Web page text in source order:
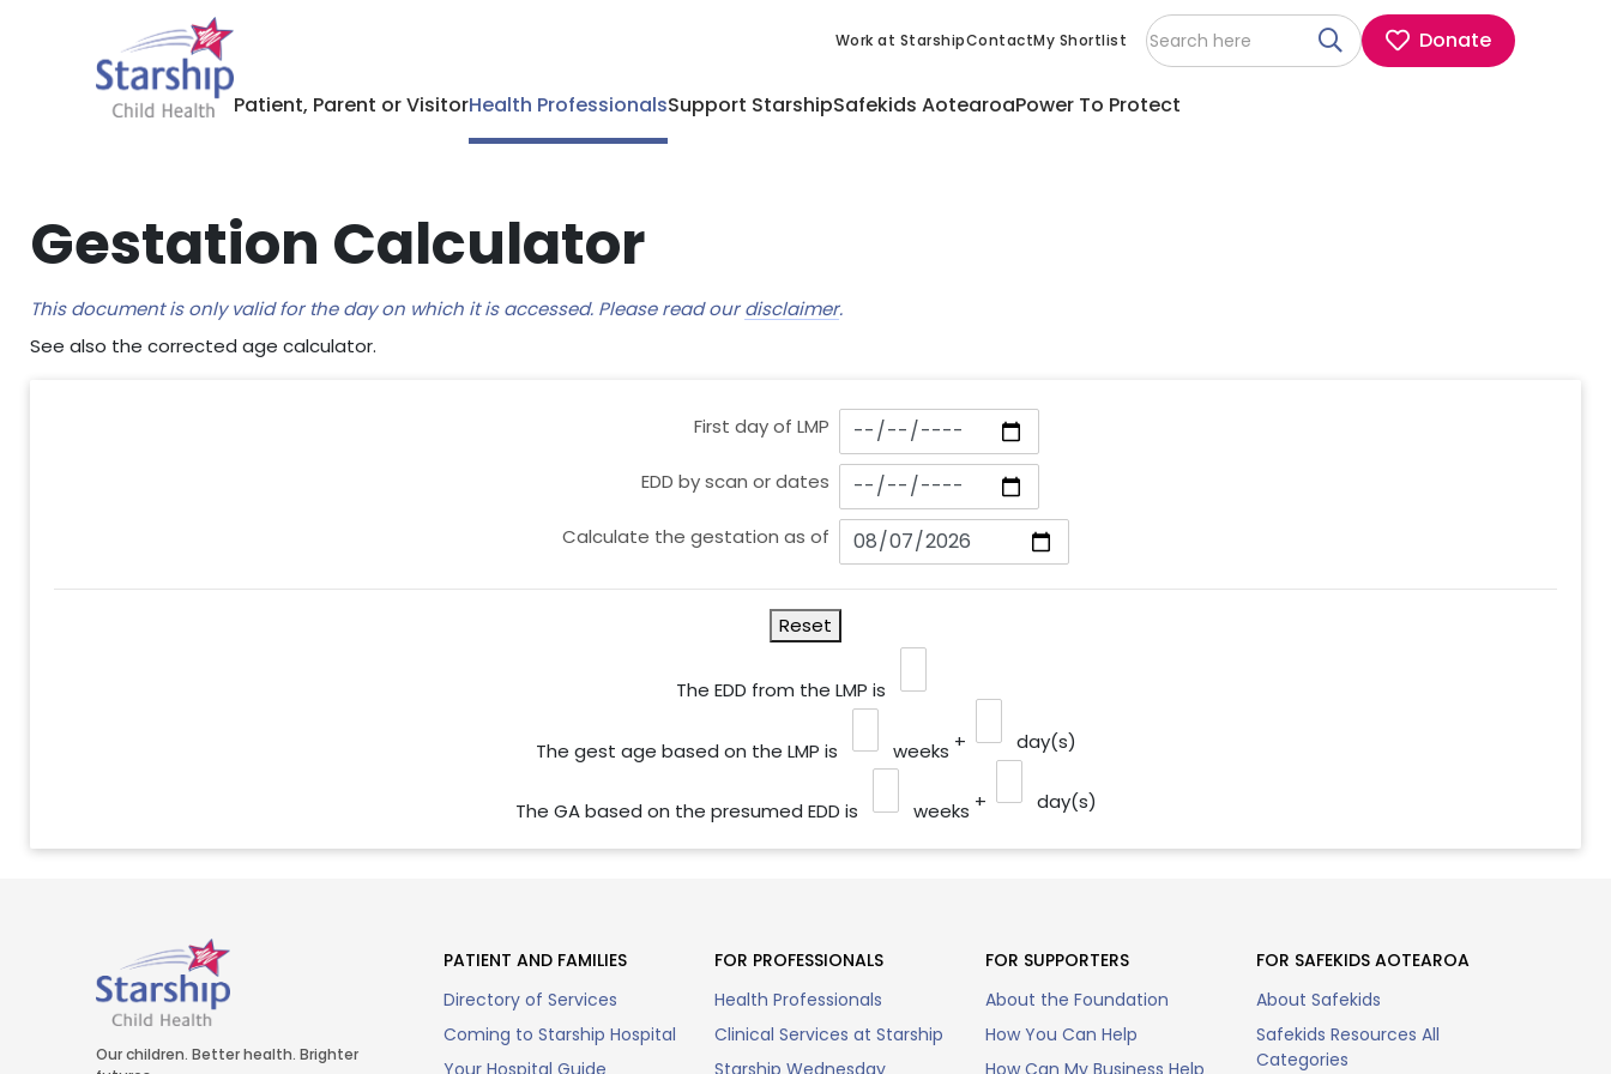
Work at StarshipContactMy Shortlist Donate
Patient, Parent or VisitorHealth ProfessionalsSupport StarshipSafekids AotearoaPower To Protect
Gestation Calculator
This document is only valid for the day on which it is accessed. Please read ourdisclaimer.
See also the corrected age calculator.
First day of LMP
EDD by scan or dates
Calculate the gestation as of
Reset
The EDD from the LMP is
The gest age based on the LMP is weeks + day(s)
The GA based on the presumed EDD is weeks + day(s)
Our children. Better health. Brighter
PATIENT AND FAMILIES
Directory of Services
Coming to Starship Hospital
Your Hospital Guide
FOR PROFESSIONALS
Health Professionals
Clinical Services at Starship
Starship Wednesday
FOR SUPPORTERS
About the Foundation
How You Can Help
How Can My Business Help
FOR SAFEKIDS AOTEAROA
About Safekids
Safekids Resources All
Categories